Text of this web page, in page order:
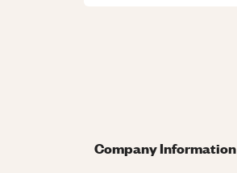
Company Information